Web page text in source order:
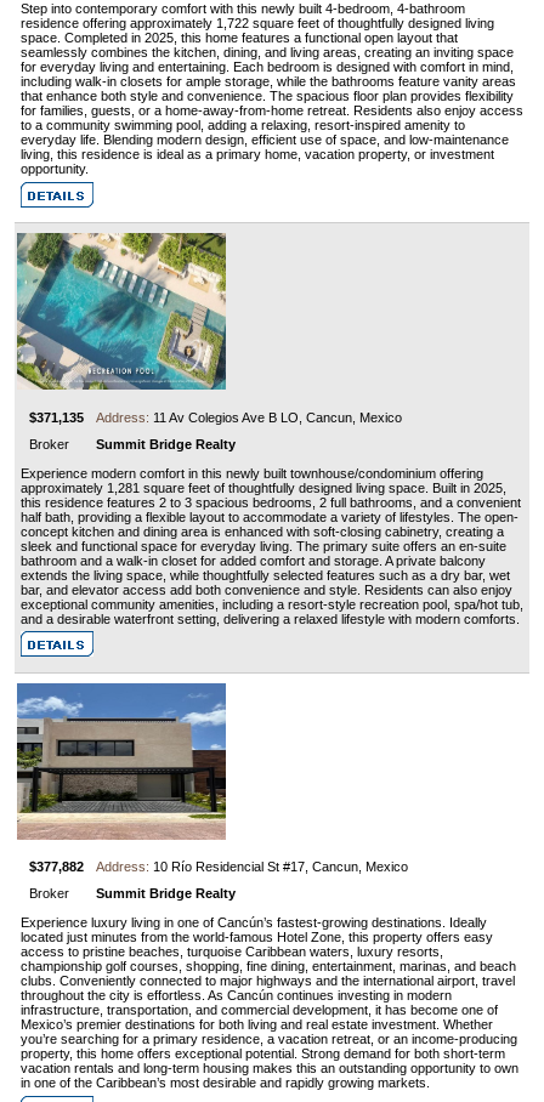
Step into contemporary comfort with this newly built 4-bedroom, 4-bathroom
residence offering approximately 1,722 square feet of thoughtfully designed living
space. Completed in 2025, this home features a functional open layout that
seamlessly combines the kitchen, dining, and living areas, creating an inviting space
for everyday living and entertaining. Each bedroom is designed with comfort in mind,
including walk-in closets for ample storage, while the bathrooms feature vanity areas
that enhance both style and convenience. The spacious floor plan provides flexibility
for families, guests, or a home-away-from-home retreat. Residents also enjoy access
to a community swimming pool, adding a relaxing, resort-inspired amenity to
everyday life. Blending modern design, efficient use of space, and low-maintenance
living, this residence is ideal as a primary home, vacation property, or investment
opportunity.
$371,135 Address: 11 Av Colegios Ave B LO, Cancun, Mexico
Broker
Summit Bridge Realty
Experience modern comfort in this newly built townhouse/condominium offering
approximately 1,281 square feet of thoughtfully designed living space. Built in 2025,
this residence features 2 to 3 spacious bedrooms, 2 full bathrooms, and a convenient
half bath, providing a flexible layout to accommodate a variety of lifestyles. The open-
concept kitchen and dining area is enhanced with soft-closing cabinetry, creating a
sleek and functional space for everyday living. The primary suite offers an en-suite
bathroom and a walk-in closet for added comfort and storage. A private balcony
extends the living space, while thoughtfully selected features such as a dry bar, wet
bar, and elevator access add both convenience and style. Residents can also enjoy
exceptional community amenities, including a resort-style recreation pool, spa/hot tub,
and a desirable waterfront setting, delivering a relaxed lifestyle with modern comforts.
$377,882 Address: 10 Río Residencial St #17, Cancun, Mexico
Broker
Summit Bridge Realty
Experience luxury living in one of Cancún’s fastest-growing destinations. Ideally
located just minutes from the world-famous Hotel Zone, this property offers easy
access to pristine beaches, turquoise Caribbean waters, luxury resorts,
championship golf courses, shopping, fine dining, entertainment, marinas, and beach
clubs. Conveniently connected to major highways and the international airport, travel
throughout the city is effortless. As Cancún continues investing in modern
infrastructure, transportation, and commercial development, it has become one of
Mexico’s premier destinations for both living and real estate investment. Whether
you’re searching for a primary residence, a vacation retreat, or an income-producing
property, this home offers exceptional potential. Strong demand for both short-term
vacation rentals and long-term housing makes this an outstanding opportunity to own
in one of the Caribbean’s most desirable and rapidly growing markets.